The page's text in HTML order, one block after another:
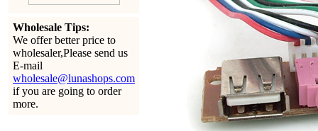
Wholesale Tips:
We offer better price to
wholesaler,Please send us
E-mail
wholesale@lunashops.com
if you are going to order
more.